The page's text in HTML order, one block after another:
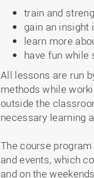
train and
gain an insight
learn more
have fun while
All lessons are run
methods while
outside the
necessary learning
The course
and events, which
and on the